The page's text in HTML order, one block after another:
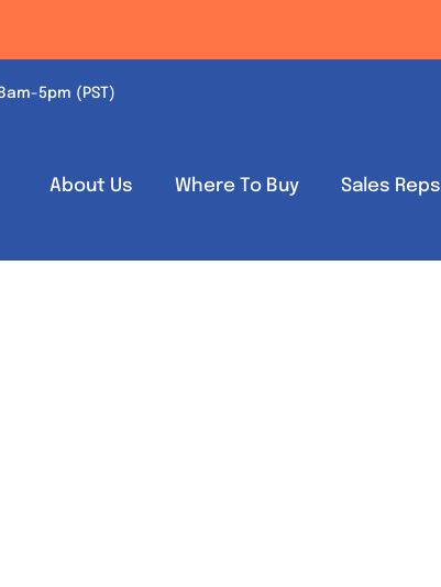
5pm (PST)
About Us Where To Buy Sales Reps